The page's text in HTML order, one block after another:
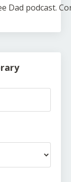
Dad podcast.